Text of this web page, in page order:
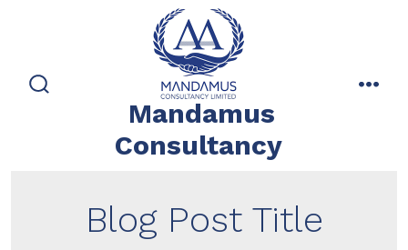
Mandamus
Consultancy
Blog Post Title